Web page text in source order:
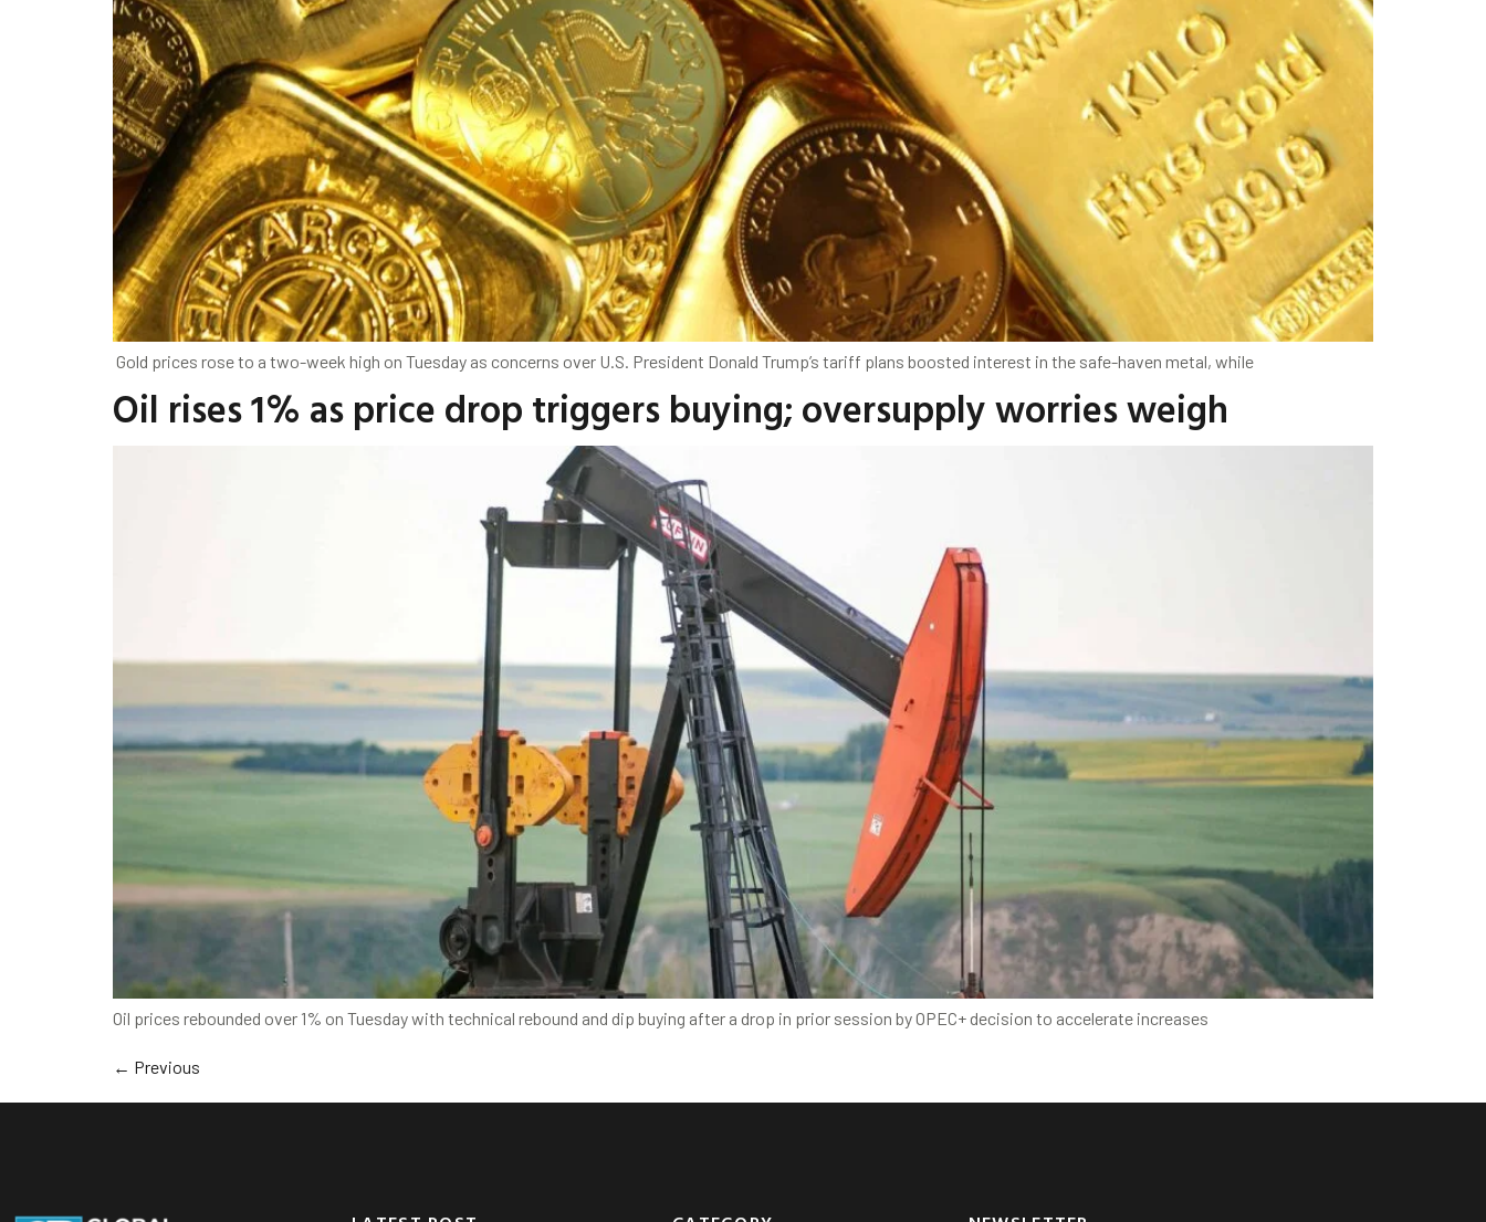
Gold prices rose to a two-week high on Tuesday as concerns over U.S. President Donald Trump’s tariff plans boosted interest in the safe-haven metal, while
Oil rises 1% as price drop triggers buying; oversupply worries weigh
Oil prices rebounded over 1% on Tuesday with technical rebound and dip buying after a drop in prior session by OPEC+ decision to accelerate increases
← Previous